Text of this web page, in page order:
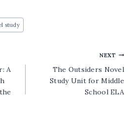
study
A
NEXT
The Outsiders Novel
Study Unit for Middle
School ELA